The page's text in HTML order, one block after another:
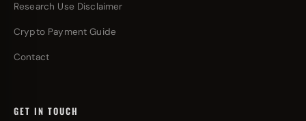
Research Use Disclaimer
Crypto Payment Guide
Contact
GET IN TOUCH